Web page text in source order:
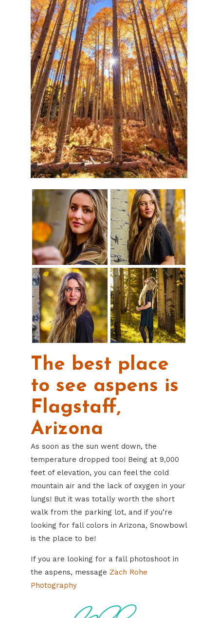
The best place
to see aspens is
Flagstaff,
Arizona
As soon as the sun went down, the
temperature dropped too! Being at 9,000
feet of elevation, you can feel the cold
mountain air and the lack of oxygen in your
lungs! But it was totally worth the short
walk from the parking lot, and if you’re
looking for fall colors in Arizona, Snowbowl
is the place to be!
If you are looking for a fall photoshoot in
the aspens, message Zach Rohe
Photography